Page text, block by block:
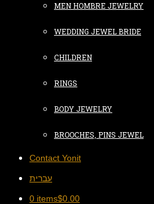
MEN HOMBRE JEWELRY
WEDDING JEWEL BRIDE
CHILDREN
RINGS
BODY JEWELRY
BROOCHES, PINS JEWEL
Contact Yonit
עברית
0 items$0.00